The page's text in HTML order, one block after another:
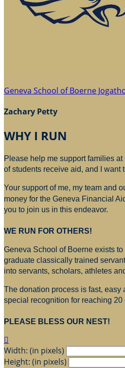
Geneva School of Boerne
Zachary Petty
WHY I RUN
Please help me support families
of students receive aid, and I want
Your support of me, my team and
money for the Geneva Financial
you to join us in this endeavor.
WE RUN FOR OTHERS!
Geneva School of Boerne exists
graduate classically trained
into servants, scholars, athletes
The donation process is fast, easy
special recognition for reaching 20
PLEASE BLESS OUR NEST!

Width: (in pixels)
Height: (in pixels)